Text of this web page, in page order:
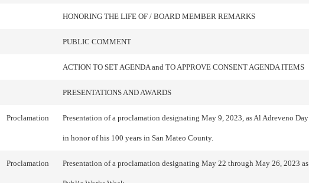
HONORING THE LIFE OF / BOARD MEMBER REMARKS
PUBLIC COMMENT
ACTION TO SET AGENDA and TO APPROVE CONSENT AGENDA ITEMS
PRESENTATIONS AND AWARDS
Proclamation Presentation of a proclamation designating May 9, 2023, as Al Adreveno Day
in honor of his 100 years in San Mateo County.
Proclamation Presentation of a proclamation designating May 22 through May 26, 2023 as